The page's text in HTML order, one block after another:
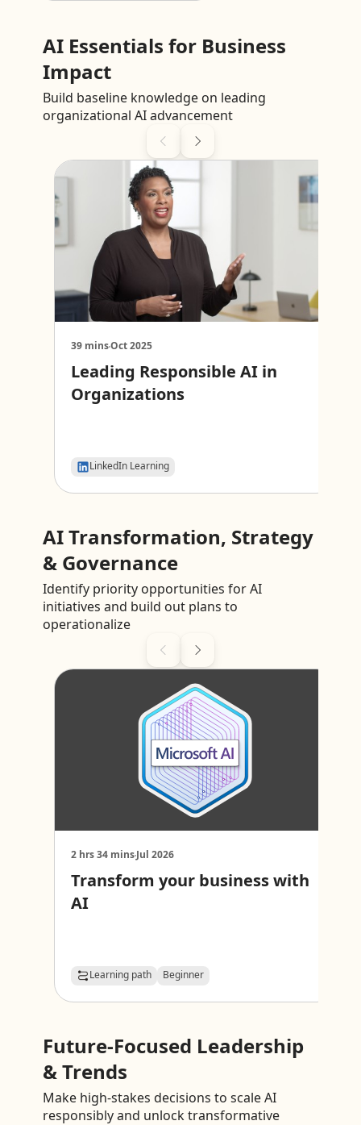
AI Essentials for Business
Impact
Build baseline knowledge on leading
organizational AI advancement
39 minsOct 2025
Leading Responsible AI in
Organizations
LinkedIn Learning
AI Transformation, Strategy
& Governance
Identify priority opportunities for AI
initiatives and build out plans to
operationalize
2 hrs 34 minsJul 2026
Transform your business with
AI
Learning path Beginner
Future-Focused Leadership
& Trends
Make high-stakes decisions to scale AI
responsibly and unlock transformative